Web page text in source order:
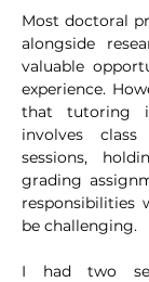
Most doctoral
alongside
valuable
experience.
that tutoring
involves class
sessions,
grading
responsibilities
be challenging.
I had two